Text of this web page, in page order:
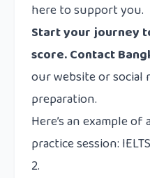
here to support you.
Start your journey
score. Contact
our website or social
preparation.
Here’s an example of
practice session:
2.